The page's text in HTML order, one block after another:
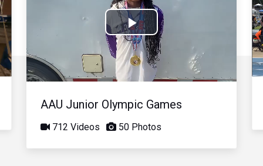
Play
Video
AAU Junior Olympic Games
712 Videos 50 Photos